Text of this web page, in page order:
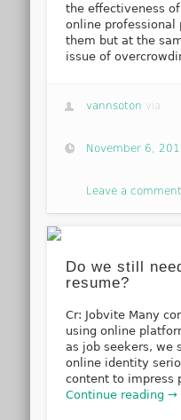
the effectiveness
online professional
them but at the
issue of
vannsoton via
November 6,
Leave a comment
Do we still
resume?
Cr: Jobvite Many
using online
as job seekers, we
online identity
content to impress
Continue reading →